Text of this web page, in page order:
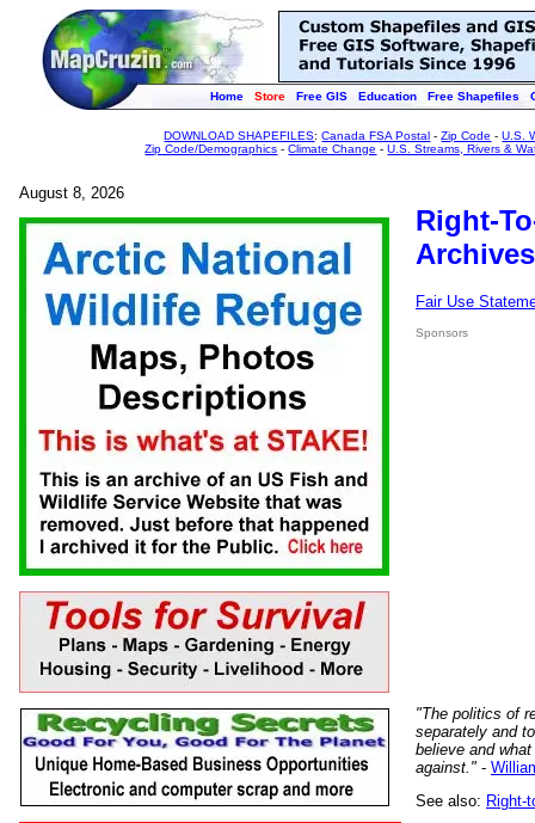
Home Store Free GIS Education Free Shapefiles
DOWNLOAD SHAPEFILES:Canada FSA Postal -Zip Code -U.S.
Zip Code/Demographics -Climate Change -U.S. Streams, Rivers &
August 8, 2026
Right-
Fair Use
Sponsors
"The politics of
separately and
believe and
against." -
See also: Right-